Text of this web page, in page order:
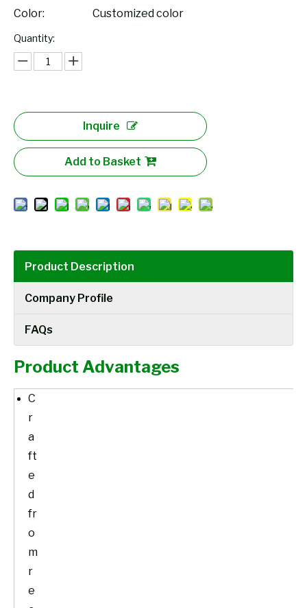
Color:
Customized color
Quantity:
Inquire
Add to Basket
Product Description
Company Profile
FAQs
Product Advantages
C
r
a
ft
e
d
fr
o
m
r
e